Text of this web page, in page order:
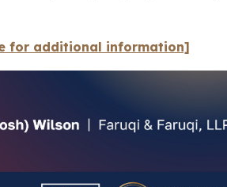
for additional information]